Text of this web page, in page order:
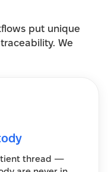
put unique
We
thread —